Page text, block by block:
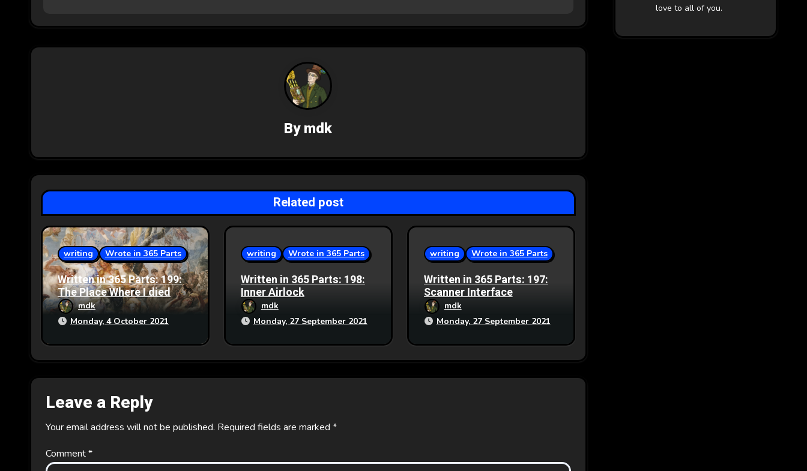
s
t
g
a
t
i
o
n
Bymdk
Related post
writing Wrote in 365 Parts
Written in 365 Parts: 199:
The Place Where I died
mdk
Monday, 4 October 2021
writing Wrote in 365 Parts
Written in 365 Parts: 198:
Inner Airlock
mdk
Monday, 27 September 2021
writing Wrote in 365 Parts
Written in 365 Parts: 197:
Scanner Interface
mdk
Monday, 27 September 2021
Leave a Reply
Your email address will not be published. Required fields are marked *
Comment*
love to all of you.